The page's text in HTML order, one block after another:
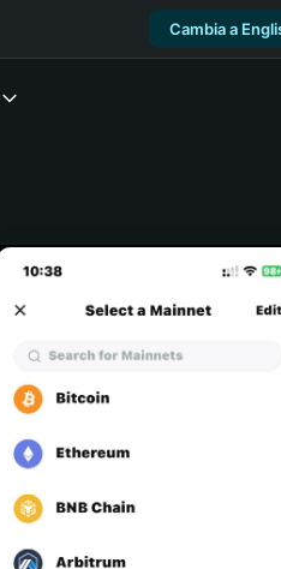
Cambia a